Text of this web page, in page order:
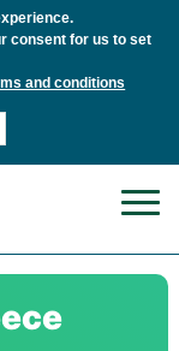
consent for us to set
and conditions